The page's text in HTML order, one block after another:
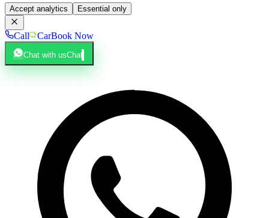
Accept analytics Essential only
Call CarBook Now
Chat with usChat